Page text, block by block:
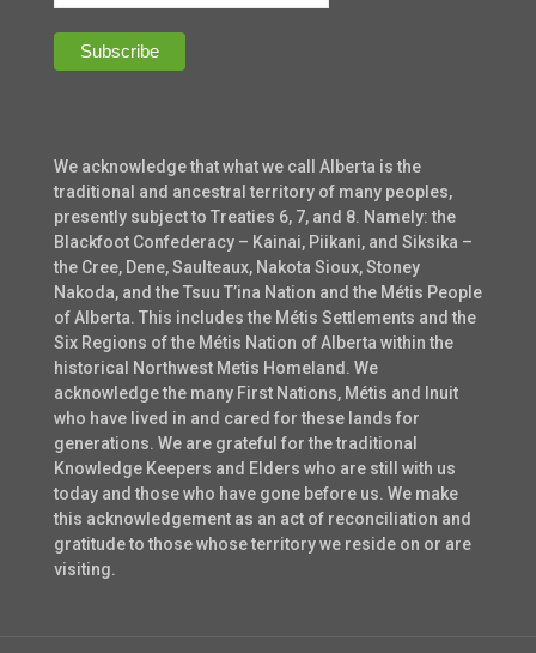
We acknowledge that what we call Alberta is the
traditional and ancestral territory of many peoples,
presently subject to Treaties 6, 7, and 8. Namely: the
Blackfoot Confederacy – Kainai, Piikani, and Siksika –
the Cree, Dene, Saulteaux, Nakota Sioux, Stoney
Nakoda, and the Tsuu T’ina Nation and the Métis People
of Alberta. This includes the Métis Settlements and the
Six Regions of the Métis Nation of Alberta within the
historical Northwest Metis Homeland. We
acknowledge the many First Nations, Métis and Inuit
who have lived in and cared for these lands for
generations. We are grateful for the traditional
Knowledge Keepers and Elders who are still with us
today and those who have gone before us. We make
this acknowledgement as an act of reconciliation and
gratitude to those whose territory we reside on or are
visiting.